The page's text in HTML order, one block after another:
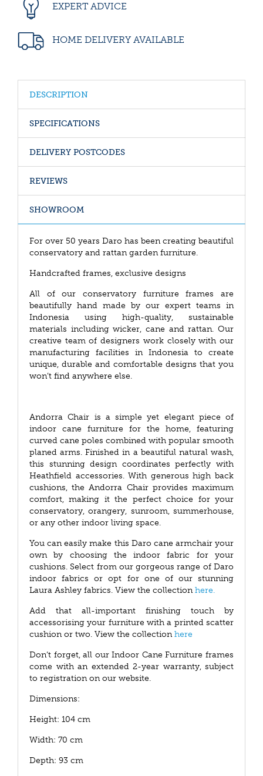
EXPERT ADVICE
HOME DELIVERY AVAILABLE
DESCRIPTION
SPECIFICATIONS
DELIVERY POSTCODES
REVIEWS
SHOWROOM
For over 50 years Daro has been creating beautiful
conservatory and rattan garden furniture.
Handcrafted frames, exclusive designs
All of our conservatory furniture frames are
beautifully hand made by our expert teams in
Indonesia using high-quality, sustainable
materials including wicker, cane and rattan. Our
creative team of designers work closely with our
manufacturing facilities in Indonesia to create
unique, durable and comfortable designs that you
won’t find anywhere else.
Andorra Chair is a simple yet elegant piece of
indoor cane furniture for the home, featuring
curved cane poles combined with popular smooth
planed arms. Finished in a beautiful natural wash,
this stunning design coordinates perfectly with
Heathfield accessories. With generous high back
cushions, the Andorra Chair provides maximum
comfort, making it the perfect choice for your
conservatory, orangery, sunroom, summerhouse,
or any other indoor living space.
You can easily make this Daro cane armchair your
own by choosing the indoor fabric for your
cushions. Select from our gorgeous range of Daro
indoor fabrics or opt for one of our stunning
Laura Ashley fabrics. View the collectionhere.
Add that all-important finishing touch by
accessorising your furniture with a printed scatter
cushion or two. View the collectionhere
Don’t forget, all our Indoor Cane Furniture frames
come with an extended 2-year warranty, subject
to registration on our website.
Dimensions:
Height: 104 cm
Width: 70 cm
Depth: 93 cm